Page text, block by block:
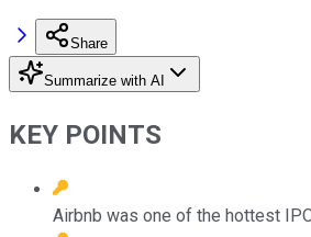
Share
Summarize with AI
KEY POINTS
Airbnb was one of the hottest